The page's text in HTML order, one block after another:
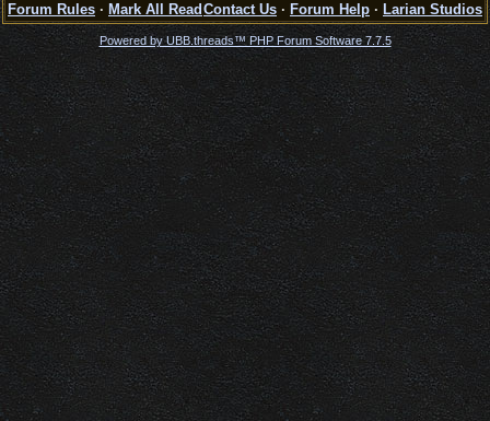
Forum Rules · Mark All Read Contact Us · Forum Help · Larian Studios
Powered by UBB.threads™ PHP Forum Software 7.7.5